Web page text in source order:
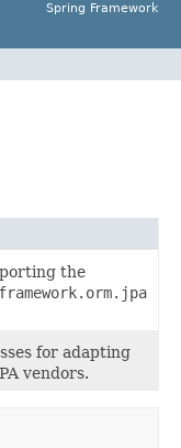
Spring Framework
the
for adapting
vendors.